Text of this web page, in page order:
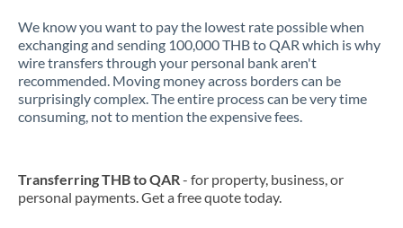
We know you want to pay the lowest rate possible when
exchanging and sending 100,000 THB to QAR which is why
wire transfers through your personal bank aren't
recommended. Moving money across borders can be
surprisingly complex. The entire process can be very time
consuming, not to mention the expensive fees.
Transferring THB to QAR- for property, business, or
personal payments. Get a free quote today.